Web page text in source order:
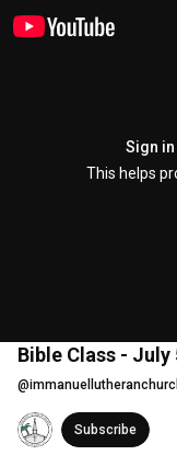
Sign
This helps
Bible Class - July
@
Subscribe